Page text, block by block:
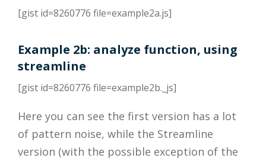
[gist id=8260776 file=example2a.js]
Example 2b: analyze function, using
streamline
[gist id=8260776 file=example2b._js]
Here you can see the first version has a lot
of pattern noise, while the Streamline
version (with the possible exception of the